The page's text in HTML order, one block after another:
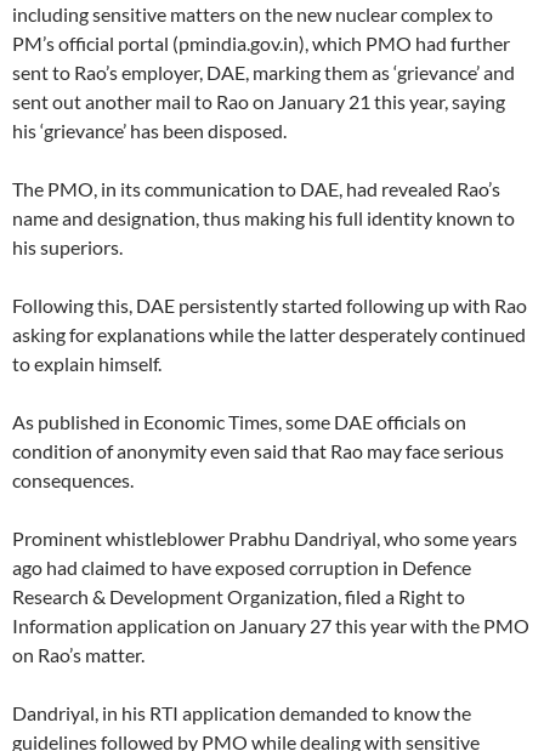
including sensitive matters on the new nuclear complex to
PM’s official portal (pmindia.gov.in), which PMO had further
sent to Rao’s employer, DAE, marking them as ‘grievance’ and
sent out another mail to Rao on January 21 this year, saying
his ‘grievance’ has been disposed.
The PMO, in its communication to DAE, had revealed Rao’s
name and designation, thus making his full identity known to
his superiors.
Following this, DAE persistently started following up with Rao
asking for explanations while the latter desperately continued
to explain himself.
As published in Economic Times, some DAE officials on
condition of anonymity even said that Rao may face serious
consequences.
Prominent whistleblower Prabhu Dandriyal, who some years
ago had claimed to have exposed corruption in Defence
Research & Development Organization, filed a Right to
Information application on January 27 this year with the PMO
on Rao’s matter.
Dandriyal, in his RTI application demanded to know the
guidelines followed by PMO while dealing with sensitive